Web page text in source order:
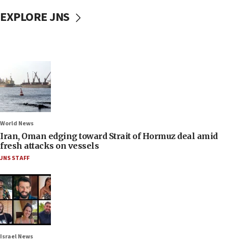
EXPLORE JNS
World News
Iran, Oman edging toward Strait of Hormuz deal amid
fresh attacks on vessels
JNS STAFF
Israel News